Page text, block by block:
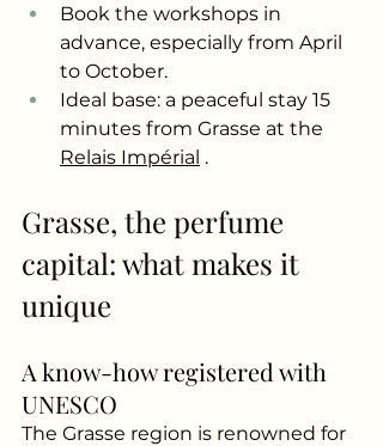
Book the workshops in
advance, especially from April
to October.
Ideal base: a peaceful stay 15
minutes from Grasse at the
Relais Impérial .
Grasse, the perfume
capital: what makes it
unique
A know-how registered with
UNESCO
The Grasse region is renowned for